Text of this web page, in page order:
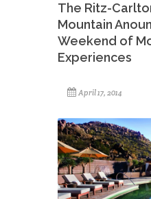
The Ritz-
Mountain
Weekend of
Experiences
April 17, 2014